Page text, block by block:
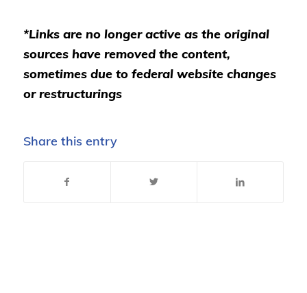
*Links are no longer active as the original
sources have removed the content,
sometimes due to federal website changes
or restructurings
Share this entry